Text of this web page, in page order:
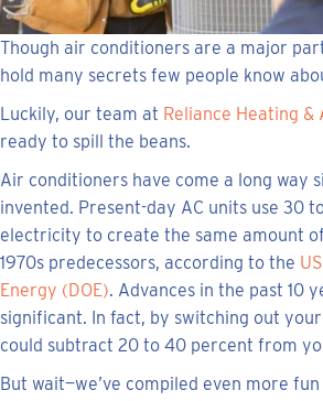
Though air conditioners are a major
hold many secrets few people know
Luckily, our team at Reliance Heating &
ready to spill the beans.
Air conditioners have come a long way
invented. Present-day AC units use 30
electricity to create the same amount
1970s predecessors, according to the
Energy (DOE). Advances in the past 10
significant. In fact, by switching out
could subtract 20 to 40 percent from
But wait—we’ve compiled even more